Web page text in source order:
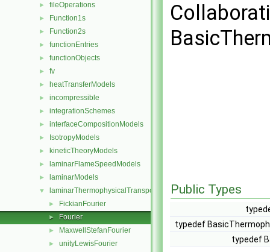
► fileOperations
► Function1s
► Function2s
► functionEntries
► functionObjects
► fv
► heatTransferModels
► incompressible
► integrationSchemes
► interfaceCompositionModels
► IsotropyModels
► kineticTheoryModels
► laminarFlameSpeedModels
► laminarModels
▼ laminarThermophysicalTransportModels
► FickianFourier
► Fourier
► MaxwellStefanFourier
► unityLewisFourier
Public Types
typedef
typedef